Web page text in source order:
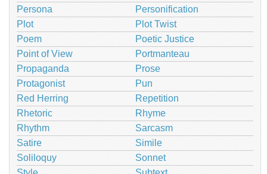
Persona
Personification
Plot
Plot Twist
Poem
Poetic Justice
Point of View
Portmanteau
Propaganda
Prose
Protagonist
Pun
Red Herring
Repetition
Rhetoric
Rhyme
Rhythm
Sarcasm
Satire
Simile
Soliloquy
Sonnet